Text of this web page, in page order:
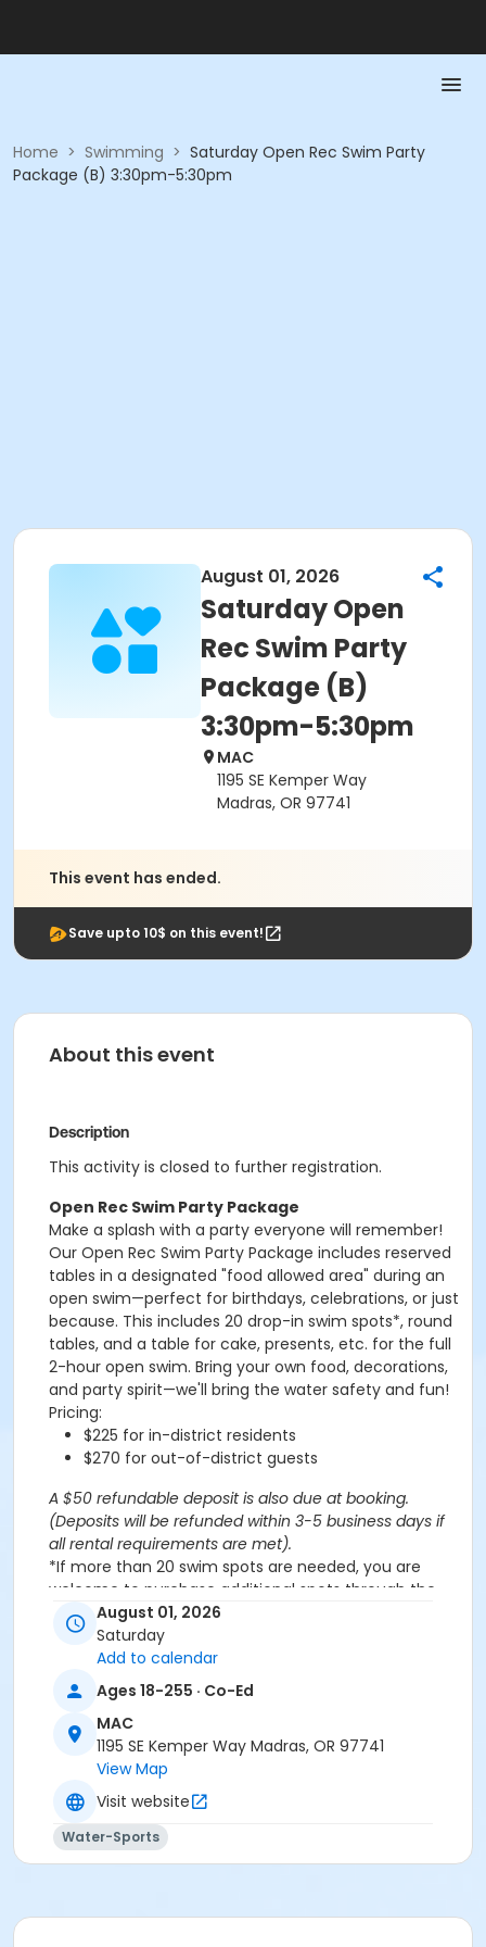
Home > Swimming > Saturday Open Rec Swim Party
Package (B) 3:30pm-5:30pm
August 01, 2026
Saturday Open
Rec Swim Party
Package (B)
3:30pm-5:30pm
MAC
1195 SE Kemper Way
Madras, OR 97741
This event has ended.
Save upto 10$ on this event!
About this event
Description
This activity is closed to further registration.
Open Rec Swim Party Package
Make a splash with a party everyone will remember!
Our Open Rec Swim Party Package includes reserved
tables in a designated "food allowed area" during an
open swim—perfect for birthdays, celebrations, or just
because. This includes 20 drop-in swim spots*, round
tables, and a table for cake, presents, etc. for the full
2-hour open swim. Bring your own food, decorations,
and party spirit—we'll bring the water safety and fun!
Pricing:
$225 for in-district residents
$270 for out-of-district guests
A $50 refundable deposit is also due at booking.
(Deposits will be refunded within 3-5 business days if
all rental requirements are met).
*If more than 20 swim spots are needed, you are
welcome to purchase additional spots through the
'Open Swim' activity for the same day/time.
Please note: This party takes place during an open
public swim, so other patrons will also be enjoying the
pools at the MAC.
Aquatics Facility Rules
Children under the age of 14 must have direct
supervision by a person aged 18 years or older.
Children 8 years and younger require a
responsible adult IN THE WATER with them.
No inflatables, water wings, or personal flotation
Do not swim if you have open wounds, diarrhea,
August 01, 2026
Saturday
Add to calendar
Ages 18-255 · Co-Ed
MAC
1195 SE Kemper Way Madras, OR 97741
View Map
Visit website
Water-Sports